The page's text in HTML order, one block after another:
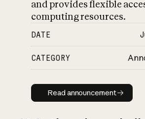
and provides flexible
computing resources.
DATE
CATEGORY
Read
Read announcement